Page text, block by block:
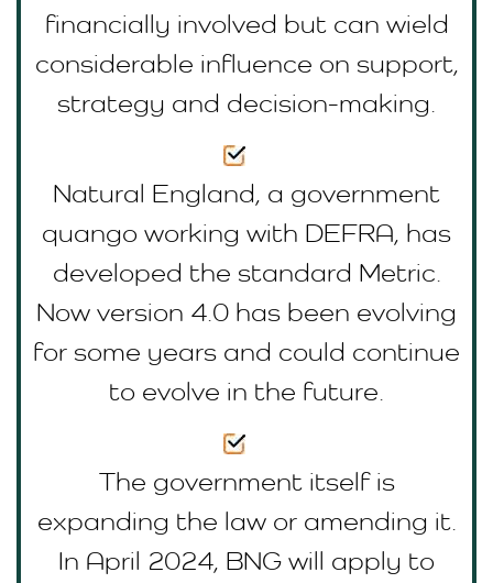
financially involved but can wield
considerable influence on support,
strategy and decision-making.
Natural England, a government
quango working with DEFRA, has
developed the standard Metric.
Now version 4.0 has been evolving
for some years and could continue
to evolve in the future.
The government itself is
expanding the law or amending it.
In April 2024, BNG will apply to